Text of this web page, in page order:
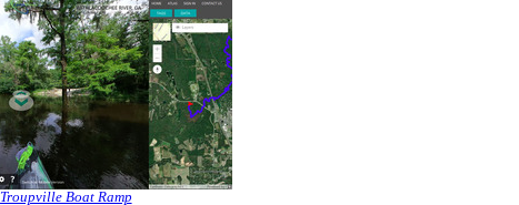
Troupville Boat Ramp